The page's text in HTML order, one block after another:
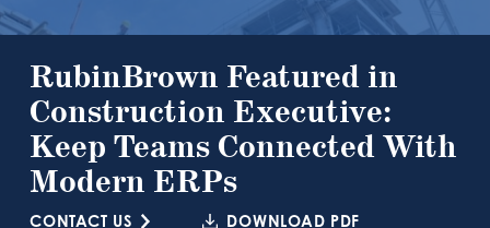
RubinBrown Featured in
Construction Executive:
Keep Teams Connected With
Modern ERPs
CONTACT US DOWNLOAD PDF